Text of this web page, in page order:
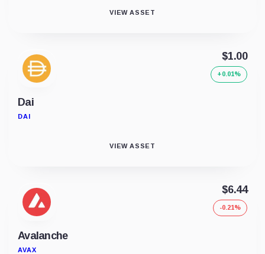
VIEW ASSET
Dai
DAI
$1.00
+0.01%
VIEW ASSET
Avalanche
AVAX
$6.44
-0.21%